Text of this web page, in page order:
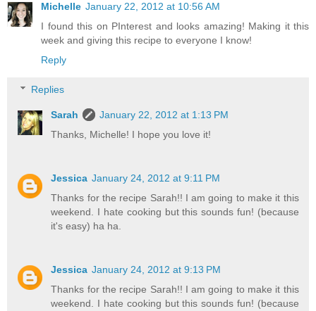
Michelle January 22, 2012 at 10:56 AM
I found this on PInterest and looks amazing! Making it this
week and giving this recipe to everyone I know!
Reply
Replies
Sarah
January 22, 2012 at 1:13 PM
Thanks, Michelle! I hope you love it!
Jessica January 24, 2012 at 9:11 PM
Thanks for the recipe Sarah!! I am going to make it this
weekend. I hate cooking but this sounds fun! (because
it's easy) ha ha.
Jessica January 24, 2012 at 9:13 PM
Thanks for the recipe Sarah!! I am going to make it this
weekend. I hate cooking but this sounds fun! (because